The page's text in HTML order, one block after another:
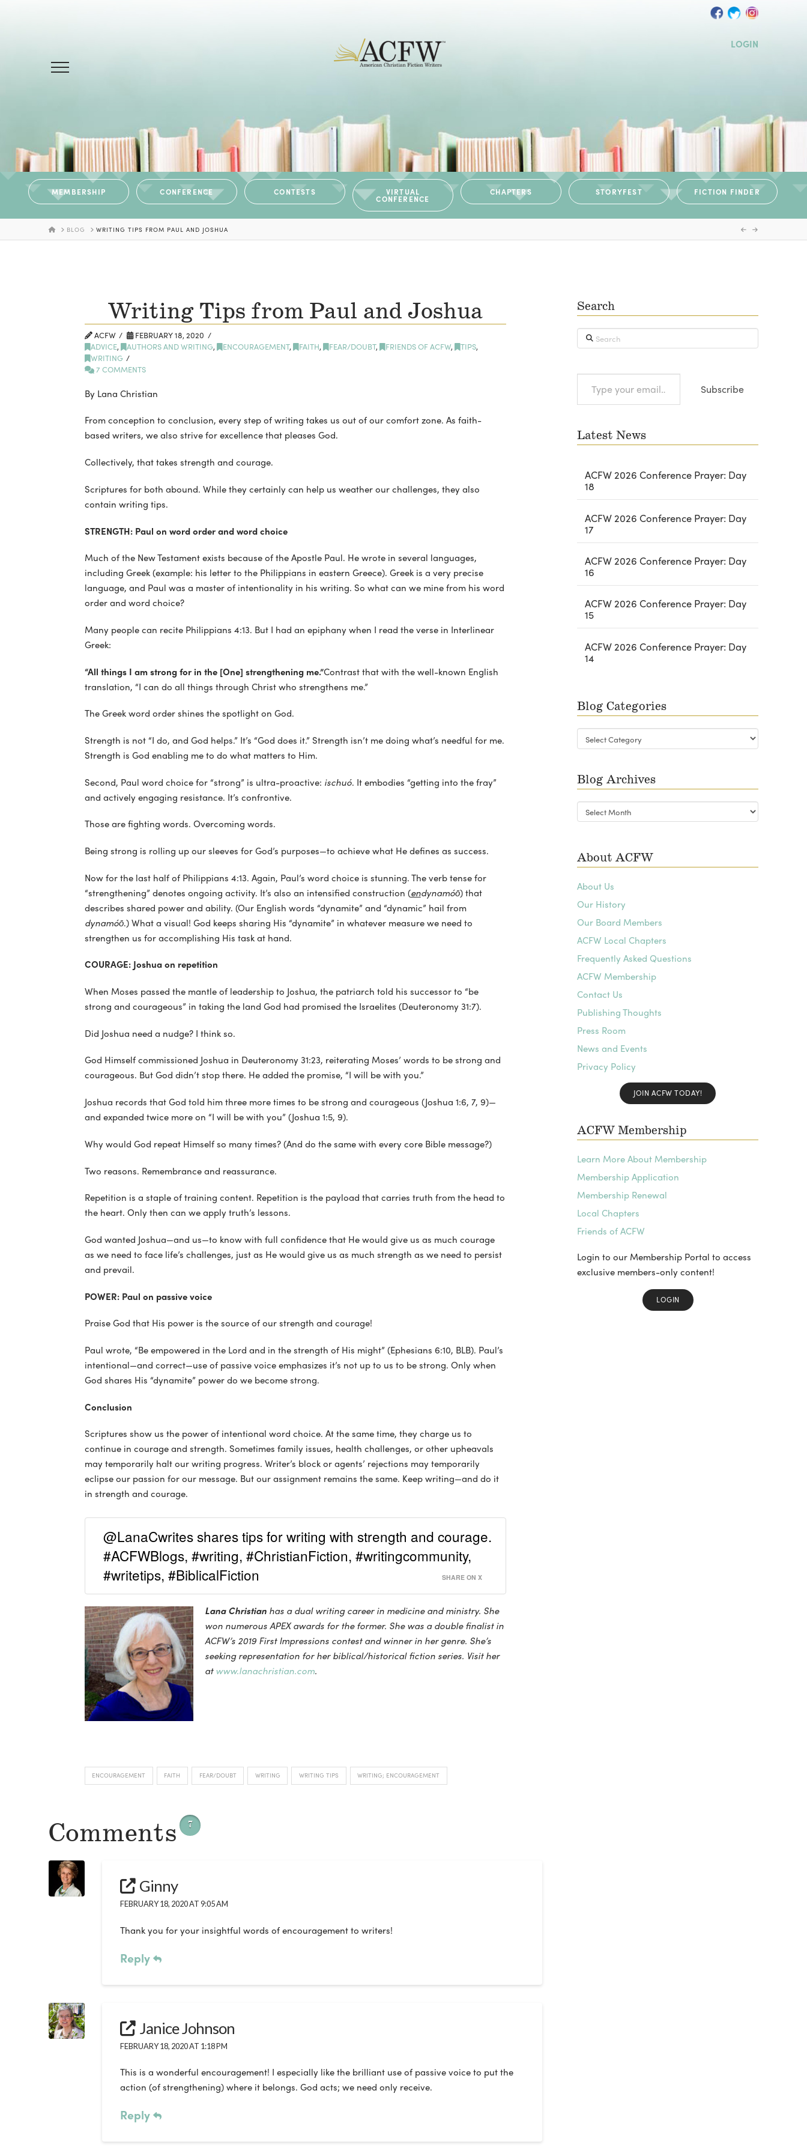
LOGIN
MEMBERSHIP CONFERENCE CONTESTS VIRTUAL
CONFERENCE
CHAPTERS STORYFEST FICTION FINDER
HOMEBLOG WRITING TIPS FROM PAUL AND JOSHUA
Writing Tips from Paul and Joshua
ACFW
FEBRUARY 18, 2020
ADVICE, AUTHORS AND WRITING, ENCOURAGEMENT, FAITH, FEAR/DOUBT, FRIENDS OF ACFW, TIPS,
WRITING
7 COMMENTS
By Lana Christian
From conception to conclusion, every step of writing takes us out of our comfort zone. As faith-
based writers, we also strive for excellence that pleases God.
Collectively, that takes strength and courage.
Scriptures for both abound. While they certainly can help us weather our challenges, they also
contain writing tips.
STRENGTH: Paul on word order and word choice
Much of the New Testament exists because of the Apostle Paul. He wrote in several languages,
including Greek (example: his letter to the Philippians in eastern Greece). Greek is a very precise
language, and Paul was a master of intentionality in his writing. So what can we mine from his word
order and word choice?
Many people can recite Philippians 4:13. But I had an epiphany when I read the verse in Interlinear
Greek:
“All things I am strong for in the [One] strengthening me.”Contrast that with the well-known English
translation, “I can do all things through Christ who strengthens me.”
The Greek word order shines the spotlight on God.
Strength is not “I do, and God helps.” It’s “God does it.” Strength isn’t me doing what’s needful for me.
Strength is God enabling me to do what matters to Him.
Second, Paul word choice for “strong” is ultra-proactive: ischuó. It embodies “getting into the fray”
and actively engaging resistance. It’s confrontive.
Those are fighting words. Overcoming words.
Being strong is rolling up our sleeves for God’s purposes—to achieve what He defines as success.
Now for the last half of Philippians 4:13. Again, Paul’s word choice is stunning. The verb tense for
“strengthening” denotes ongoing activity. It’s also an intensified construction (endynamóō) that
describes shared power and ability. (Our English words “dynamite” and “dynamic” hail from
dynamóō.) What a visual! God keeps sharing His “dynamite” in whatever measure we need to
strengthen us for accomplishing His task at hand.
COURAGE: Joshua on repetition
When Moses passed the mantle of leadership to Joshua, the patriarch told his successor to “be
strong and courageous” in taking the land God had promised the Israelites (Deuteronomy 31:7).
Did Joshua need a nudge? I think so.
God Himself commissioned Joshua in Deuteronomy 31:23, reiterating Moses’ words to be strong and
courageous. But God didn’t stop there. He added the promise, “I will be with you.”
Joshua records that God told him three more times to be strong and courageous (Joshua 1:6, 7, 9)—
and expanded twice more on “I will be with you” (Joshua 1:5, 9).
Why would God repeat Himself so many times? (And do the same with every core Bible message?)
Two reasons. Remembrance and reassurance.
Repetition is a staple of training content. Repetition is the payload that carries truth from the head to
the heart. Only then can we apply truth’s lessons.
God wanted Joshua—and us—to know with full confidence that He would give us as much courage
as we need to face life’s challenges, just as He would give us as much strength as we need to persist
and prevail.
POWER: Paul on passive voice
Praise God that His power is the source of our strength and courage!
Paul wrote, “Be empowered in the Lord and in the strength of His might” (Ephesians 6:10, BLB). Paul’s
intentional—and correct—use of passive voice emphasizes it’s not up to us to be strong. Only when
God shares His “dynamite” power do we become strong.
Conclusion
Scriptures show us the power of intentional word choice. At the same time, they charge us to
continue in courage and strength. Sometimes family issues, health challenges, or other upheavals
may temporarily halt our writing progress. Writer’s block or agents’ rejections may temporarily
eclipse our passion for our message. But our assignment remains the same. Keep writing—and do it
in strength and courage.
@LanaCwrites shares tips for writing with strength and courage.
#ACFWBlogs, #writing, #ChristianFiction, #writingcommunity,
#writetips, #BiblicalFiction
SHARE ON X
Lana Christian has a dual writing career in medicine and ministry. She
won numerous APEX awards for the former. She was a double finalist in
ACFW’s 2019 First Impressions contest and winner in her genre. She’s
seeking representation for her biblical/historical fiction series. Visit her
atwww.lanachristian.com.
ENCOURAGEMENT FAITH FEAR/DOUBT WRITING WRITING TIPS WRITING; ENCOURAGEMENT
Comments 7
Ginny
FEBRUARY 18, 2020 AT 9:05 AM
Thank you for your insightful words of encouragement to writers!
Reply
Janice Johnson
FEBRUARY 18, 2020 AT 1:18 PM
This is a wonderful encouragement! I especially like the brilliant use of passive voice to put the
action (of strengthening) where it belongs. God acts; we need only receive.
Reply
Search
Search
your
Subscribe
Latest News
ACFW 2026 Conference Prayer: Day
18
ACFW 2026 Conference Prayer: Day
17
ACFW 2026 Conference Prayer: Day
16
ACFW 2026 Conference Prayer: Day
15
ACFW 2026 Conference Prayer: Day
14
Blog Categories
Blog
Categories
Blog Archives
Blog
Archives
About ACFW
About Us
Our History
Our Board Members
ACFW Local Chapters
Frequently Asked Questions
ACFW Membership
Contact Us
Publishing Thoughts
Press Room
News and Events
Privacy Policy
JOIN ACFW TODAY!
ACFW Membership
Learn More About Membership
Membership Application
Membership Renewal
Local Chapters
Friends of ACFW
Login to our Membership Portal to access
exclusive members-only content!
LOGIN